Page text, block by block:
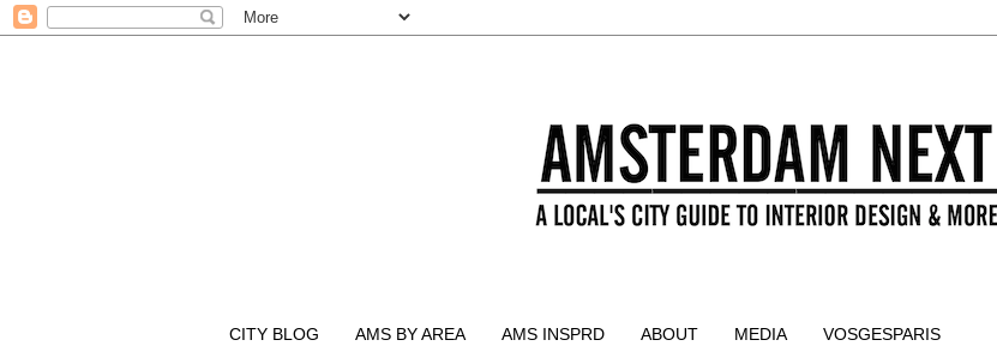
CITY BLOG AMS BY AREA AMS INSPRD ABOUT MEDIA VOSGESPARIS